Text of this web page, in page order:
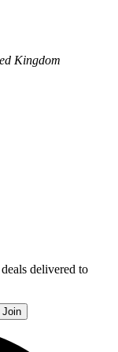
Kingdom
delivered to